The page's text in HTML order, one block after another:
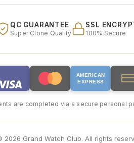
QC GUARANTEE
Super Clone Quality
SSL
100% Secure
AMERICAN
EXPRESS
are completed via a secure personal
2026 Grand Watch Club. All rights